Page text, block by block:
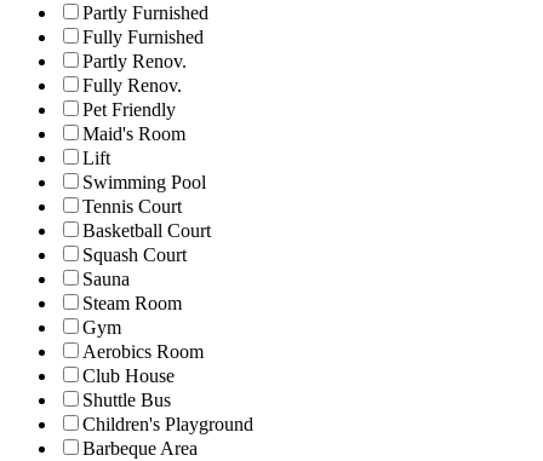
Partly Furnished
Fully Furnished
Partly Renov.
Fully Renov.
Pet Friendly
Maid's Room
Lift
Swimming Pool
Tennis Court
Basketball Court
Squash Court
Sauna
Steam Room
Gym
Aerobics Room
Club House
Shuttle Bus
Children's Playground
Barbeque Area